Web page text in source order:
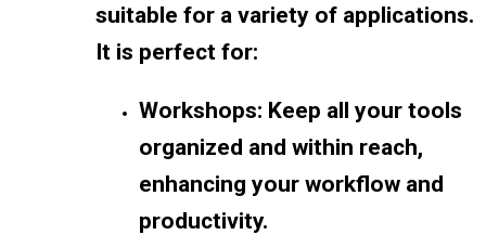
suitable for a variety of applications.
It is perfect for:
Workshops: Keep all your tools
organized and within reach,
enhancing your workflow and
productivity.